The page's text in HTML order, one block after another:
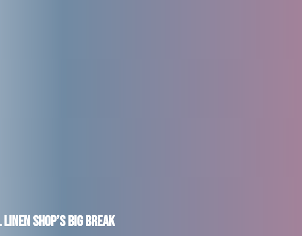
Shop’s Big Break